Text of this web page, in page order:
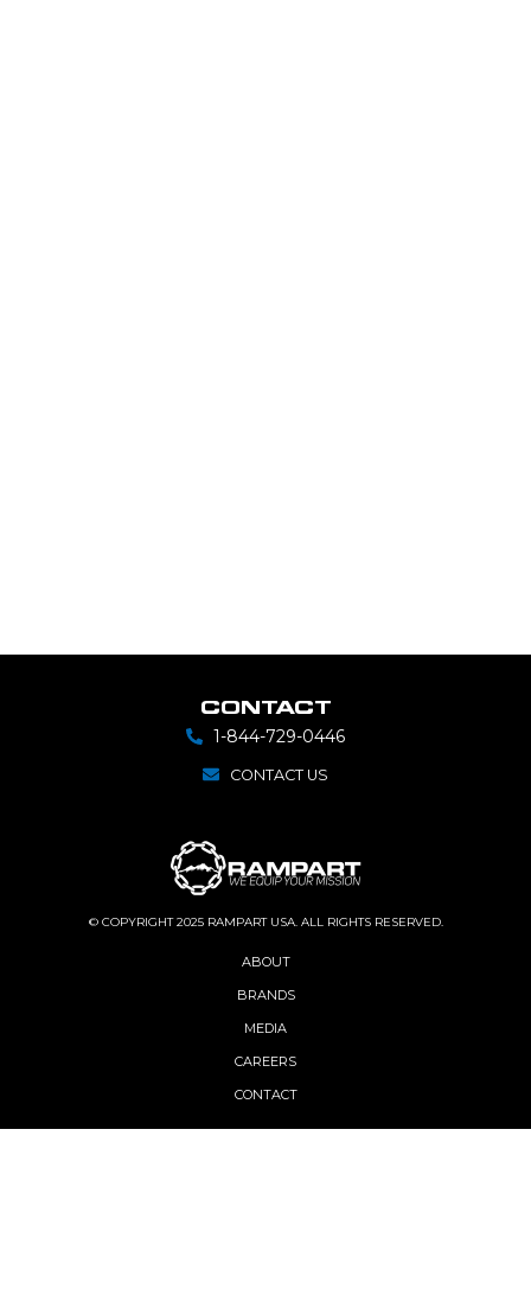
CONTACT
1-844-729-0446
CONTACT US
© COPYRIGHT 2025 RAMPART USA. ALL RIGHTS RESERVED.
ABOUT
BRANDS
MEDIA
CAREERS
CONTACT